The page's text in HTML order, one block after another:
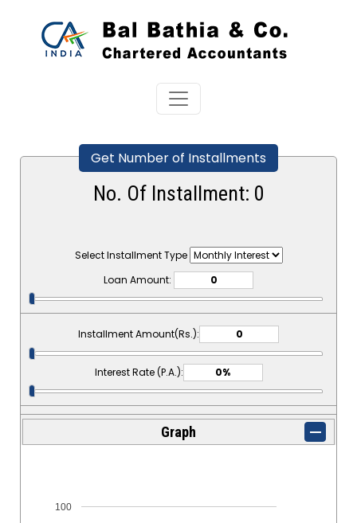
Get Number of Installments
No. Of Installment: 0
Select Installment Type
Loan Amount:
Installment Amount(Rs.):
Interest Rate (P.A.):
Graph
100